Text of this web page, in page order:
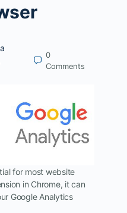
0
Comments
for most website
in Chrome, it can
Google Analytics